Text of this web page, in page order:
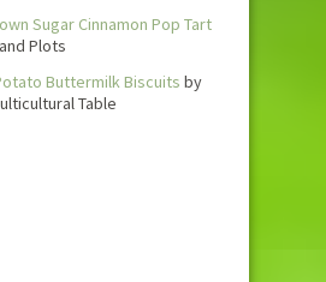
Sugar Cinnamon Pop Tart
Plots
Buttermilk Biscuits by
Table